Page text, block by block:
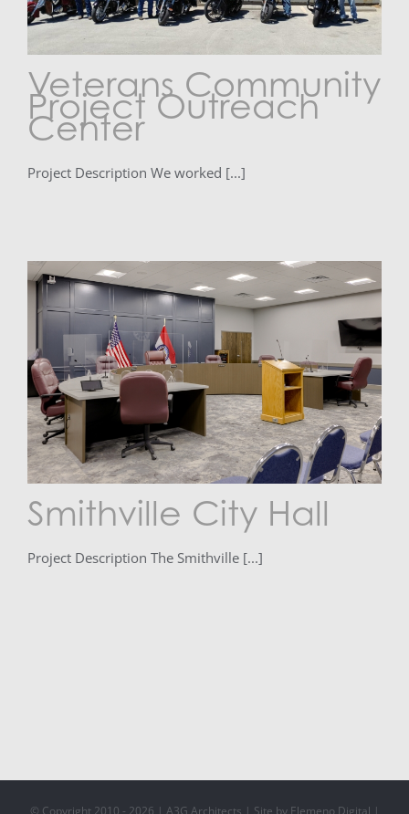
Veterans Community
Project Outreach
Center
Project Description We worked [...]
Smithville City Hall
Project Description The Smithville [...]